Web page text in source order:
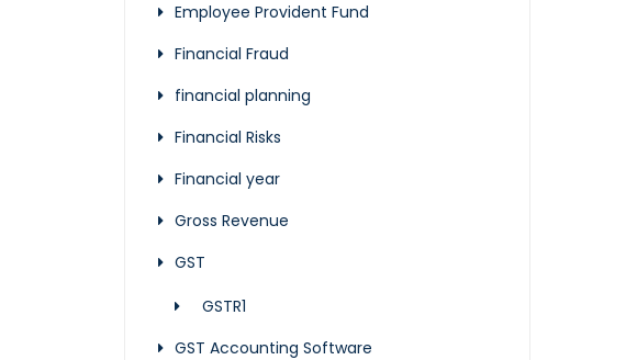
Employee Provident Fund
Financial Fraud
financial planning
Financial Risks
Financial year
Gross Revenue
GST
GSTR1
GST Accounting Software